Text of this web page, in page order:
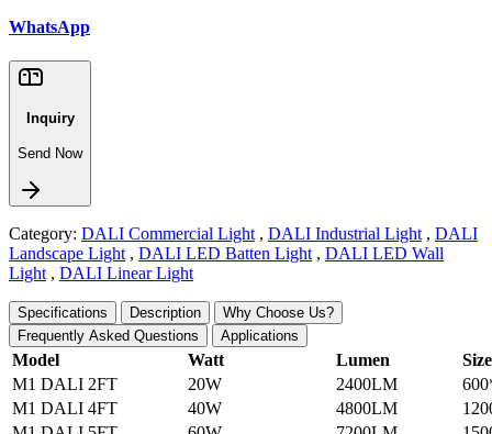
WhatsApp
Inquiry
Send Now
Category: DALI Commercial Light , DALI Industrial Light , DALI
Landscape Light , DALI LED Batten Light , DALI LED Wall
Light , DALI Linear Light
Specifications Description
Why Choose Us?
Frequently Asked Questions
Applications
Model Watt Lumen
M1 DALI 2FT
20W 2400LM
M1 DALI 4FT
40W 4800LM